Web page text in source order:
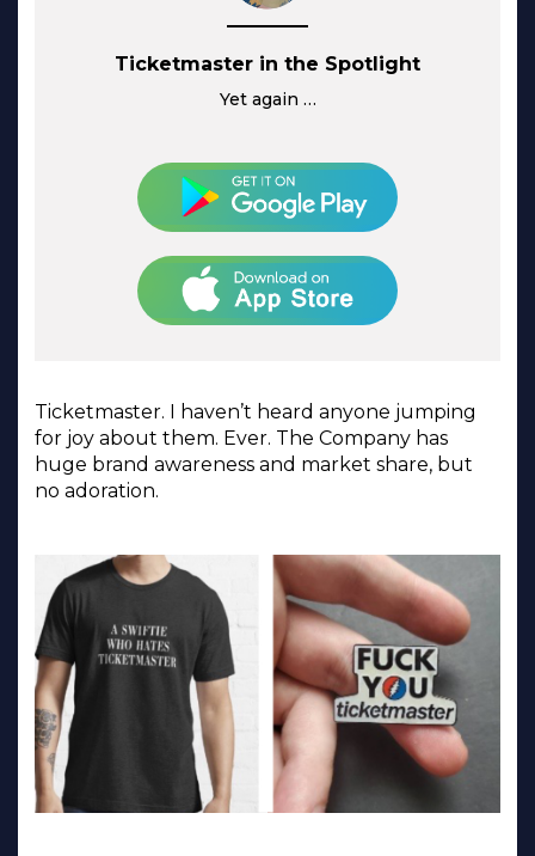
Ticketmaster in the Spotlight
Yet again …
Ticketmaster. I haven’t heard anyone jumping
for joy about them. Ever. The Company has
huge brand awareness and market share, but
no adoration.